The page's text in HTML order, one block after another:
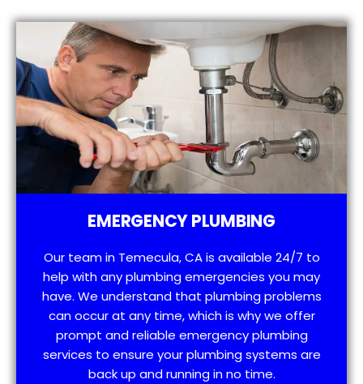
EMERGENCY PLUMBING
Our team in Temecula, CA is available 24/7 to
help with any plumbing emergencies you may
have. We understand that plumbing problems
can occur at any time, which is why we offer
prompt and reliable emergency plumbing
services to ensure your plumbing systems are
back up and running in no time.